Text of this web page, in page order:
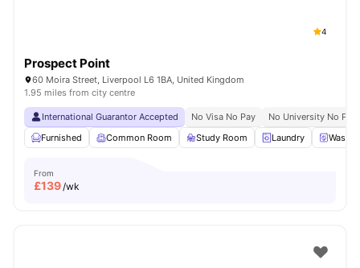
4
Prospect Point
60 Moira Street, Liverpool L6 1BA, United Kingdom
1.95 miles from city centre
International Guarantor Accepted No Visa No Pay
No University No Pay
Furnished
Common Room Study Room Laundry
From
£139/wk